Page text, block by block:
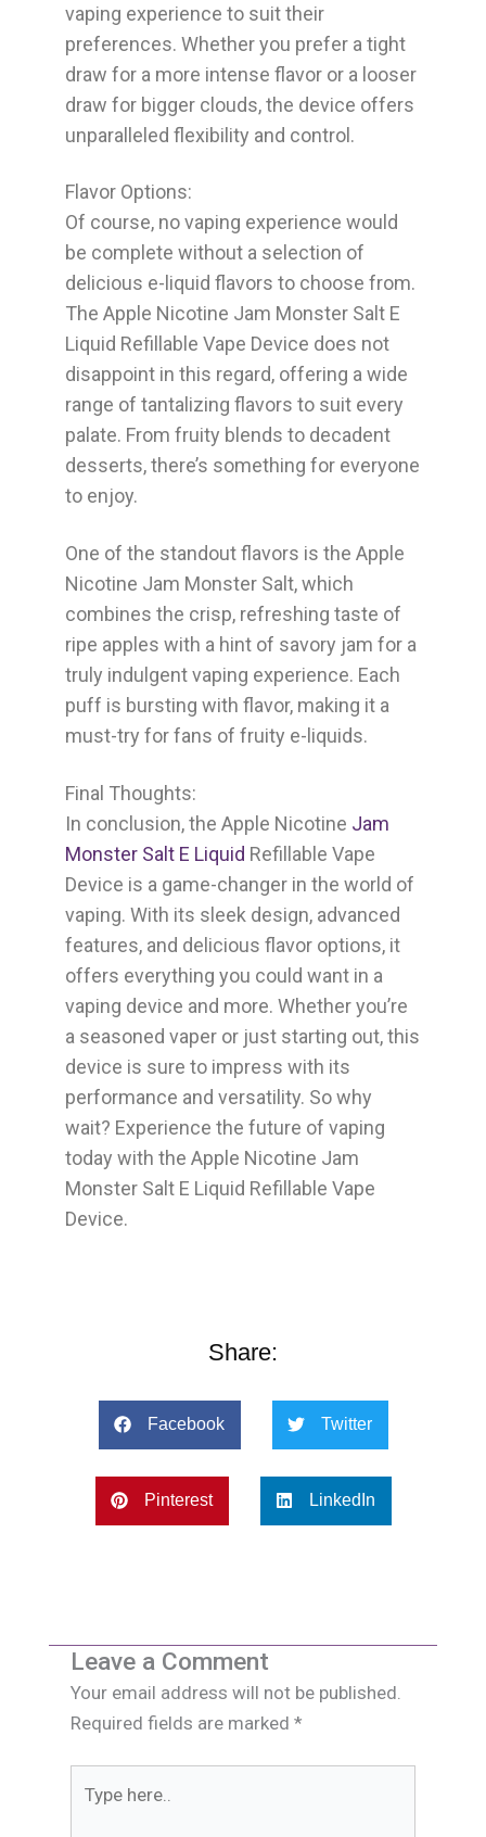
vaping experience to suit their
preferences. Whether you prefer a tight
draw for a more intense flavor or a looser
draw for bigger clouds, the device offers
unparalleled flexibility and control.
Flavor Options:
Of course, no vaping experience would
be complete without a selection of
delicious e-liquid flavors to choose from.
The Apple Nicotine Jam Monster Salt E
Liquid Refillable Vape Device does not
disappoint in this regard, offering a wide
range of tantalizing flavors to suit every
palate. From fruity blends to decadent
desserts, there’s something for everyone
to enjoy.
One of the standout flavors is the Apple
Nicotine Jam Monster Salt, which
combines the crisp, refreshing taste of
ripe apples with a hint of savory jam for a
truly indulgent vaping experience. Each
puff is bursting with flavor, making it a
must-try for fans of fruity e-liquids.
Final Thoughts:
In conclusion, the Apple Nicotine Jam
Monster Salt E Liquid Refillable Vape
Device is a game-changer in the world of
vaping. With its sleek design, advanced
features, and delicious flavor options, it
offers everything you could want in a
vaping device and more. Whether you’re
a seasoned vaper or just starting out, this
device is sure to impress with its
performance and versatility. So why
wait? Experience the future of vaping
today with the Apple Nicotine Jam
Monster Salt E Liquid Refillable Vape
Device.
Share:
Facebook Twitter
Pinterest LinkedIn
Leave a Comment
Your email address will not be published.
Required fields are marked *
here..